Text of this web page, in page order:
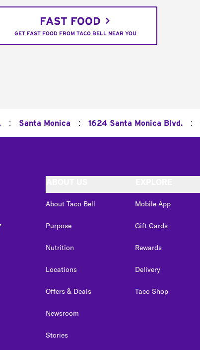
FAST FOOD
GET FAST FOOD FROM TACO BELL NEAR YOU
: Santa Monica : 1624 Santa Monica Blvd. :
About Taco Bell
Purpose
Nutrition
Locations
Offers & Deals
Newsroom
Stories
Mobile App
Gift Cards
Rewards
Delivery
Taco Shop